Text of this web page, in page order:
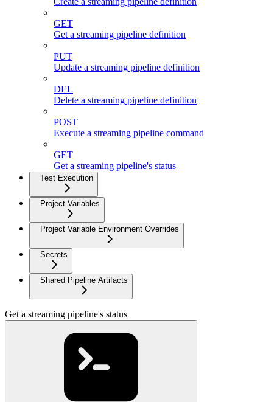
GET
Get a streaming pipeline definition
PUT
Update a streaming pipeline definition
DEL
Delete a streaming pipeline definition
POST
Execute a streaming pipeline command
GET
Get a streaming pipeline's status
Test Execution
Project Variables
Project Variable Environment Overrides
Secrets
Shared Pipeline Artifacts
Get a streaming pipeline's status